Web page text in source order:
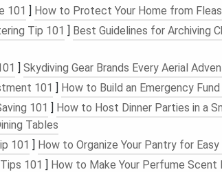
surface.
draweror pull‑outpantry.
casual
is onwheels, you can tuck it away to
‑Linewith Pull‑Out
is really narrow, go for a straight line
boards, andvertical storage towers
101 ] How to Protect Your Home from
Tip 101 ] Best Guidelines for Archiving
] Skydiving Gear Brands Every Aerial
101 ] How to Build an Emergency
101 ] How to Host Dinner Parties in a
Tables
101 ] How to Organize Your Pantry for Easy
101 ] How to Make Your Perfume Scent